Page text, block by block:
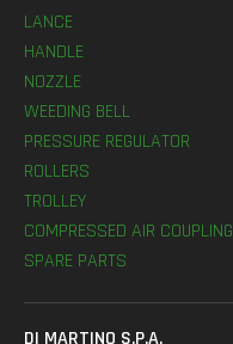
LANCE
HANDLE
NOZZLE
WEEDING BELL
PRESSURE REGULATOR
ROLLERS
TROLLEY
COMPRESSED AIR COUPLING
SPARE PARTS
DI MARTINO S.P.A.